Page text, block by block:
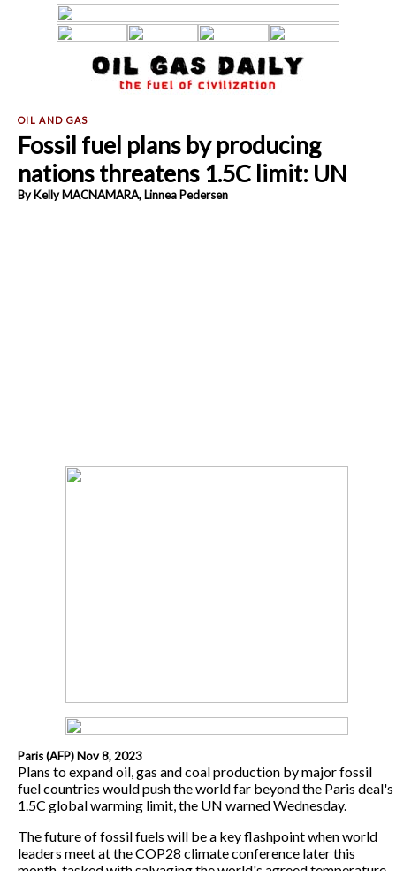
Fossil fuel plans by producing
nations threatens 1.5C limit: UN
By Kelly MACNAMARA, Linnea Pedersen
Paris (AFP) Nov 8, 2023
Plans to expand oil, gas and coal production by major fossil
fuel countries would push the world far beyond the Paris deal's
1.5C global warming limit, the UN warned Wednesday.
The future of fossil fuels will be a key flashpoint when world
leaders meet at the COP28 climate conference later this